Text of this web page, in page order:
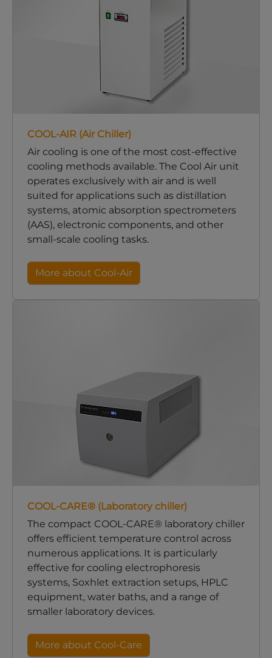
COOL-AIR (Air Chiller)
Air cooling is one of the most cost-effective
cooling methods available. The Cool Air unit
operates exclusively with air and is well
suited for applications such as distillation
systems, atomic absorption spectrometers
(AAS), electronic components, and other
small-scale cooling tasks.
More about Cool-Air
COOL-CARE® (Laboratory chiller)
The compact COOL-CARE® laboratory chiller
offers efficient temperature control across
numerous applications. It is particularly
effective for cooling electrophoresis
systems, Soxhlet extraction setups, HPLC
equipment, water baths, and a range of
smaller laboratory devices.
More about Cool-Care